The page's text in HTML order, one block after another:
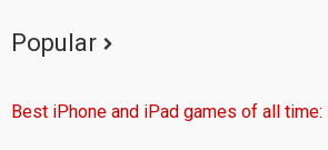
Popular
Best iPhone and iPad games of all time: